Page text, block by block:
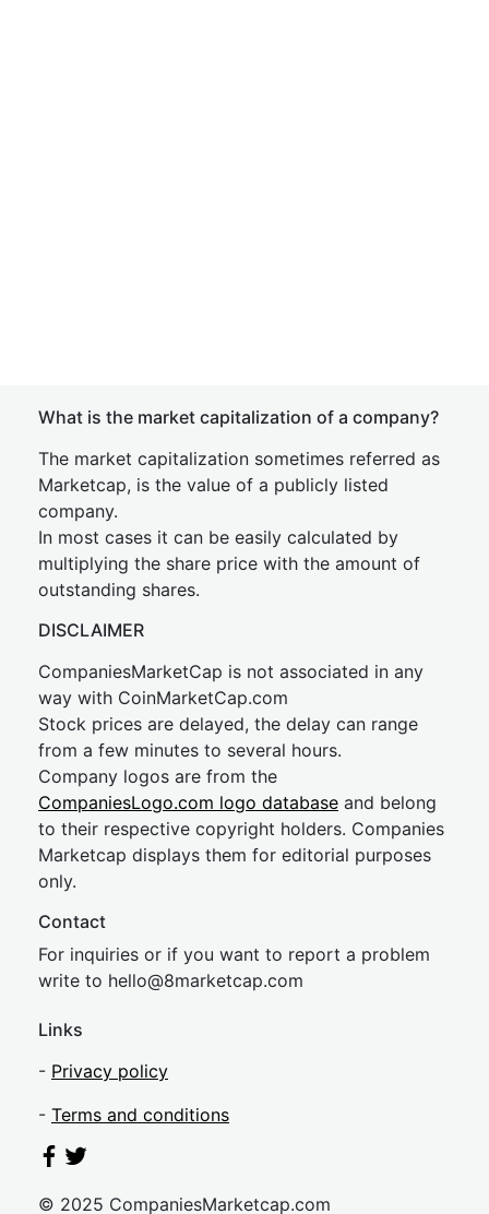
What is the market capitalization of a company?
The market capitalization sometimes referred as
Marketcap, is the value of a publicly listed
company.
In most cases it can be easily calculated by
multiplying the share price with the amount of
outstanding shares.
DISCLAIMER
CompaniesMarketCap is not associated in any
way with CoinMarketCap.com
Stock prices are delayed, the delay can range
from a few minutes to several hours.
Company logos are from the
CompaniesLogo.com logo database and belong
to their respective copyright holders. Companies
Marketcap displays them for editorial purposes
only.
Contact
For inquiries or if you want to report a problem
write to hello@8marketcap.com
Links
- Privacy policy
- Terms and conditions
© 2025 CompaniesMarketcap.com